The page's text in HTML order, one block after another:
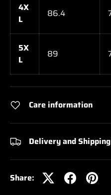
4X
L
86.4
5X
L
89
Care information
Delivery and Shipping
Share: